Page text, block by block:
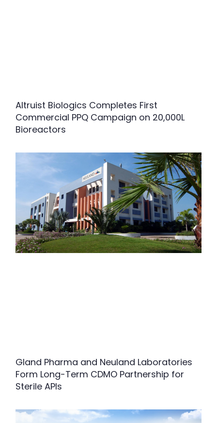
Altruist Biologics Completes First
Commercial PPQ Campaign on 20,000L
Bioreactors
Gland Pharma and Neuland Laboratories
Form Long-Term CDMO Partnership for
Sterile APIs